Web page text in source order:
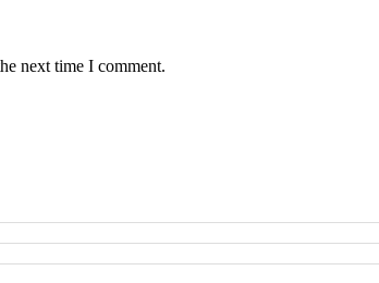
next time I comment.